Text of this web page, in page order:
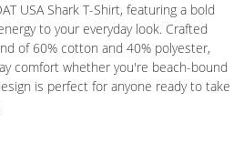
USA Shark T-Shirt, featuring a bold
to your everyday look. Crafted
of 60% cotton and 40% polyester,
comfort whether you're beach-bound
is perfect for anyone ready to take